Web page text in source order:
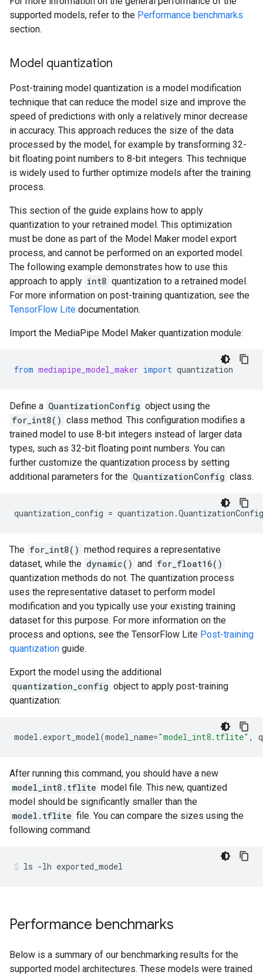
supported models, refer to the Performance benchmarks
section.
Model quantization
Post-training model quantization is a model modification
technique that can reduce the model size and improve the
speed of predictions with only a relatively minor decrease
in accuracy. This approach reduces the size of the data
processed by the model, for example by transforming 32-
bit floating point numbers to 8-bit integers. This technique
is widely used to further optimize models after the training
process.
This section of the guide explains how to apply
quantization to your retrained model. This optimization
must be done as part of the Model Maker model export
process, and cannot be performed on an exported model.
The following example demonstrates how to use this
approach to apply int8 quantization to a retrained model.
For more information on post-training quantization, see the
TensorFlow Lite documentation.
Import the MediaPipe Model Maker quantization module:
from mediapipe_model_maker import quantization
Define a QuantizationConfig object using the
for_int8() class method. This configuration modifies a
trained model to use 8-bit integers instead of larger data
types, such as 32-bit floating point numbers. You can
further customize the quantization process by setting
additional parameters for the QuantizationConfig class.
quantization_config = quantization .QuantizationConfig
The for_int8() method requires a representative
dataset, while the dynamic() and for_float16()
quantization methods do not. The quantization process
uses the representative dataset to perform model
modification and you typically use your existing training
dataset for this purpose. For more information on the
process and options, see the TensorFlow Lite Post-training
quantization guide.
Export the model using the additional
quantization_config object to apply post-training
quantization:
model . export_model(model_name="model_int8.tflite" ,
After running this command, you should have a new
model_int8.tflite model file. This new, quantized
model should be significantly smaller than the
model.tflite file. You can compare the sizes using the
following command:
ls -lh exported_model
Performance benchmarks
Below is a summary of our benchmarking results for the
supported model architectures. These models were trained